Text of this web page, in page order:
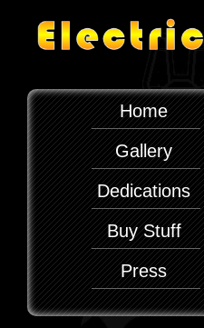
Home
Gallery
Dedications
Buy Stuff
Press